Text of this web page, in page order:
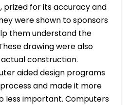
prized for its accuracy and
were shown to sponsors
them understand the
drawing were also
construction.
aided design programs
and made it more
less important. Computers